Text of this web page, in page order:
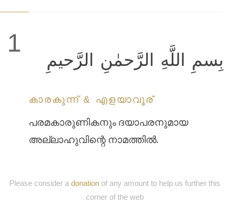
1
بِسمِ اللَّهِ الرَّحمٰنِ الرَّحيمِ
കാരകുന്ന് & എളയാവൂര്
പരമകാരുണികനും ദയാപരനുമായ
അല്ലാഹുവിന്റെ നാമത്തില്‍.
Please consider a donationof any amount to help us further this
corner of the web